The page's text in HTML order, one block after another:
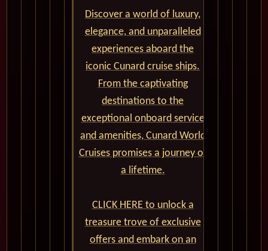
Discover a world of luxury,
elegance, and unparalleled
experiences aboard the
iconic Cunard cruise ships.
From the captivating
destinations to the
exceptional onboard service
and amenities, Cunard World
Cruises promises a journey of
a lifetime.
CLICK HERE to unlock a
treasure trove of exclusive
offers and embark on an